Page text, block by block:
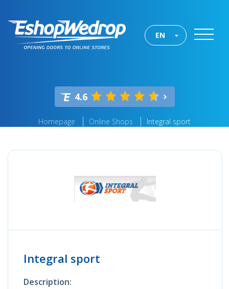
EN
4.6
Homepage Online Shops Integral sport
Integral sport
Description: